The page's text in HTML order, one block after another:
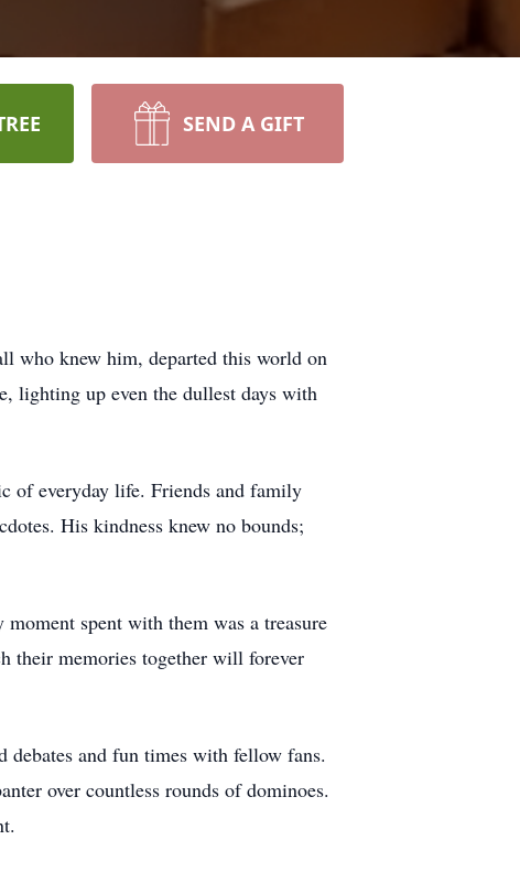
SEND A GIFT
who knew him, departed this world on
lighting up even the dullest days with
of everyday life. Friends and family
His kindness knew no bounds;
spent with them was a treasure
their memories together will forever
debates and fun times with fellow fans.
over countless rounds of dominoes.